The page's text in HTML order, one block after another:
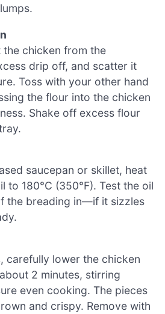
the chicken from the
drip off, and scatter it
Toss with your other hand
the flour into the chicken
Shake off excess flour
saucepan or skillet, heat
to 180°C (350°F). Test the oil
the breading in—if it sizzles
carefully lower the chicken
2 minutes, stirring
even cooking. The pieces
and crispy. Remove with